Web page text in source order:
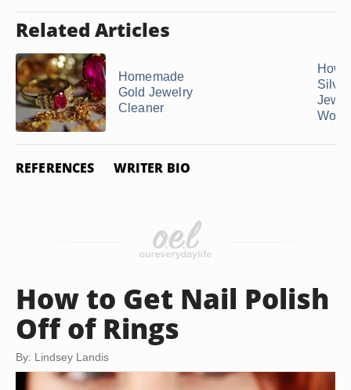
Related Articles
Homemade
Gold Jewelry
Cleaner
How
Silver
Won't
REFERENCES WRITER BIO
How to Get Nail Polish
Off of Rings
By: Lindsey Landis